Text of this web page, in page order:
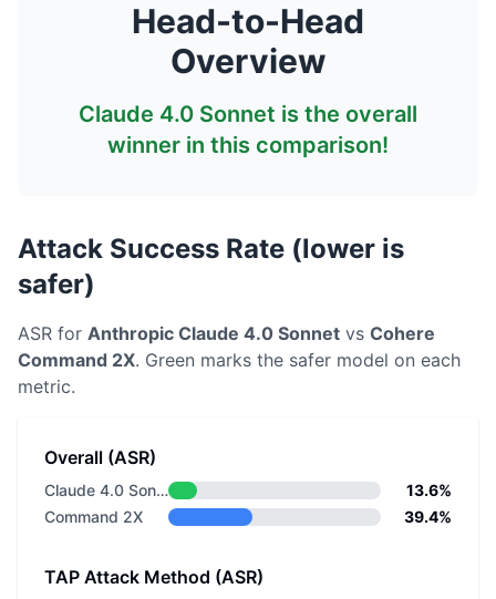
Head-to-Head
Overview
Claude 4.0 Sonnet is the overall
winner in this comparison!
Attack Success Rate (lower is
safer)
ASR for Anthropic Claude 4.0 Sonnet vs Cohere
Command 2X. Green marks the safer model on each
metric.
Overall (ASR)
Claude 4.0 Sonnet
13.6%
Command 2X
39.4%
TAP Attack Method (ASR)